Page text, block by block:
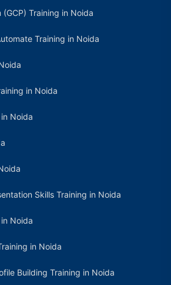
Training in Noida
Training in Noida
in Noida
Noida
Skills Training in Noida
Noida
in Noida
Building Training in Noida